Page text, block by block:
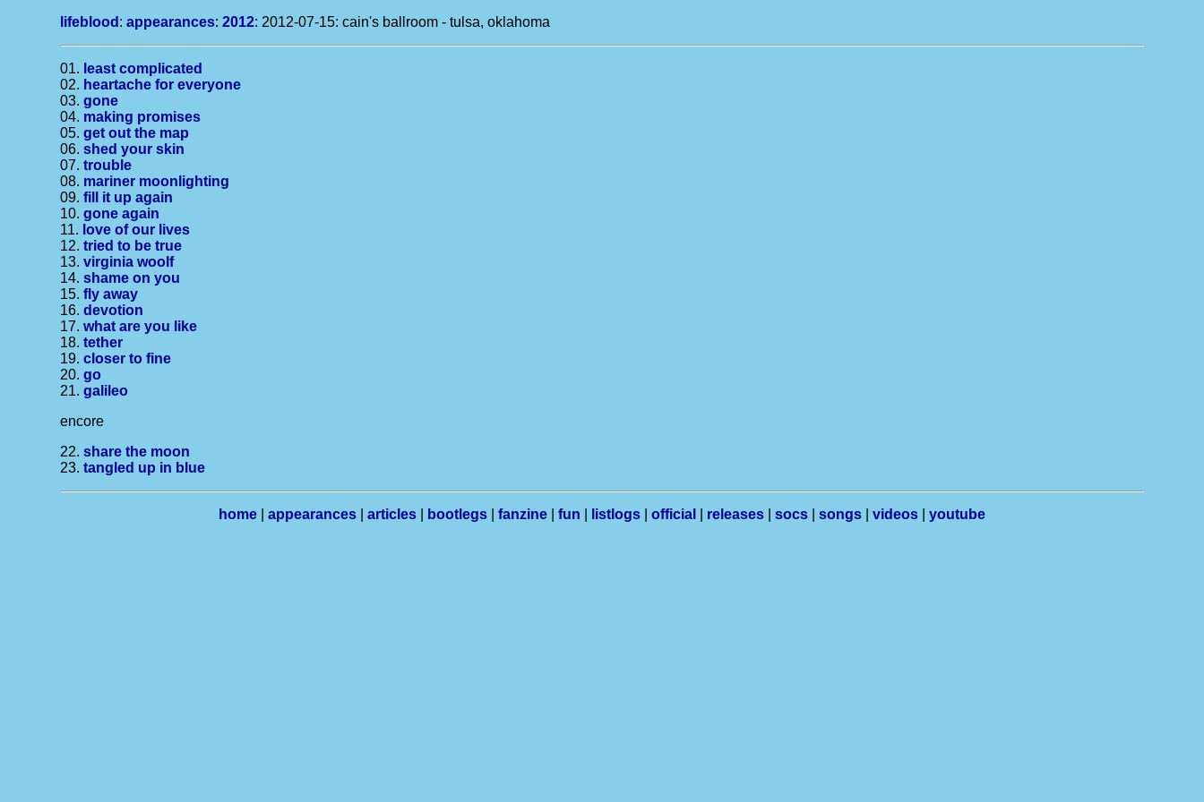
lifeblood :appearances: 2012: 2012-07-15: cain's ballroom - tulsa, oklahoma
01. least complicated
02. heartache for everyone
03.gone
04. making promises
05.get out the map
06.shed your skin
07.trouble
08. mariner moonlighting
09.fill it up again
10.gone again
11. love of our lives
12.tried to be true
13.virginia woolf
14.shame on you
15.fly away
16.devotion
17.what are you like
18.tether
19.closer to fine
20.go
21.galileo
encore
22.share the moon
23.tangled up in blue
home appearances articles bootlegs fanzine fun listlogs official releases socs songs videos youtube